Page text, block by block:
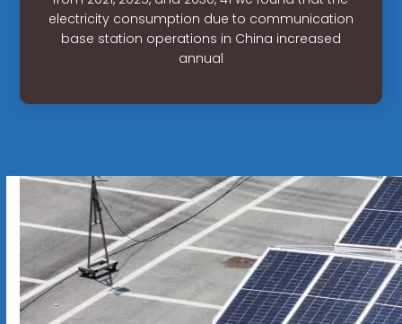
electricity consumption due to communication
base station operations in China increased
annual